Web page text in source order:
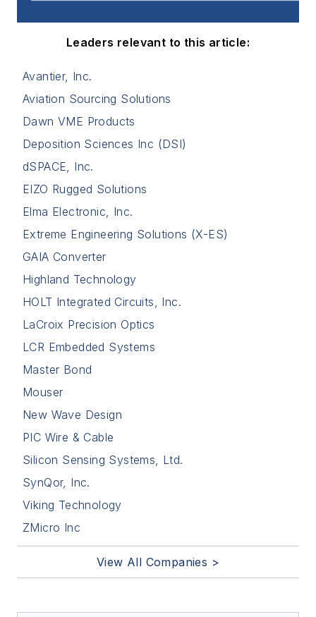
Leaders relevant to this article:
Avantier, Inc.
Aviation Sourcing Solutions
Dawn VME Products
Deposition Sciences Inc (DSI)
dSPACE, Inc.
EIZO Rugged Solutions
Elma Electronic, Inc.
Extreme Engineering Solutions (X-ES)
GAIA Converter
Highland Technology
HOLT Integrated Circuits, Inc.
LaCroix Precision Optics
LCR Embedded Systems
Master Bond
Mouser
New Wave Design
PIC Wire & Cable
Silicon Sensing Systems, Ltd.
SynQor, Inc.
Viking Technology
ZMicro Inc
View All Companies >